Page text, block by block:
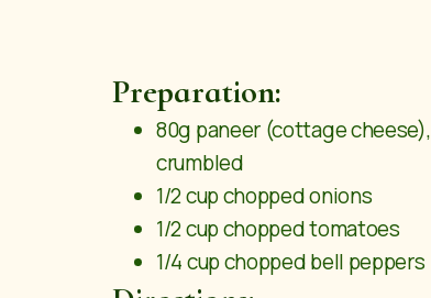
Preparation:
80g paneer (cottage cheese),
crumbled
1/2 cup chopped onions
1/2 cup chopped tomatoes
1/4 cup chopped bell peppers